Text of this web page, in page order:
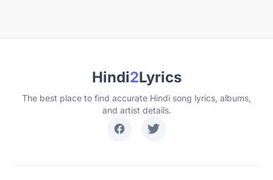
Hindi2Lyrics
The best place to find accurate Hindi song lyrics, albums,
and artist details.